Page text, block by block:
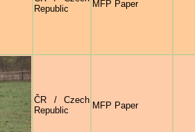
Republic
MFP Paper
ČR / Czech
Republic
MFP Paper